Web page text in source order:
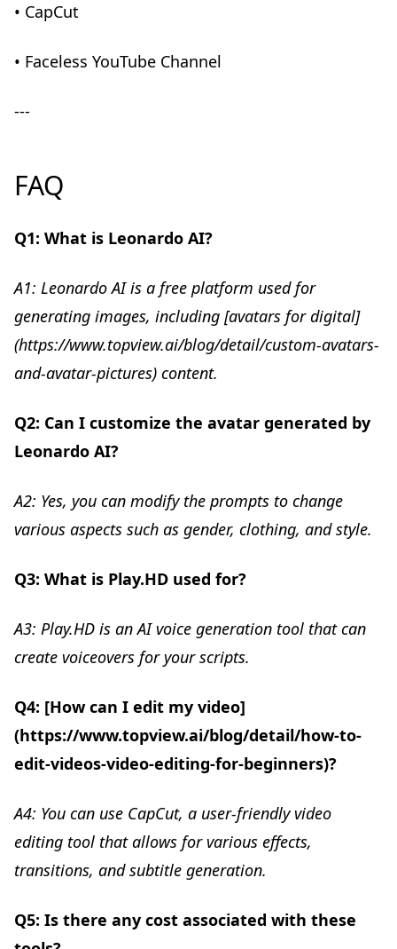
• CapCut
• Faceless YouTube Channel
---
FAQ
Q1: What is Leonardo AI?
A1: Leonardo AI is a free platform used for
generating images, including [avatars for digital]
(https://www.topview.ai/blog/detail/custom-avatars-
and-avatar-pictures) content.
Q2: Can I customize the avatar generated by
Leonardo AI?
A2: Yes, you can modify the prompts to change
various aspects such as gender, clothing, and style.
Q3: What is Play.HD used for?
A3: Play.HD is an AI voice generation tool that can
create voiceovers for your scripts.
Q4: [How can I edit my video]
(https://www.topview.ai/blog/detail/how-to-
edit-videos-video-editing-for-beginners)?
A4: You can use CapCut, a user-friendly video
editing tool that allows for various effects,
transitions, and subtitle generation.
Q5: Is there any cost associated with these